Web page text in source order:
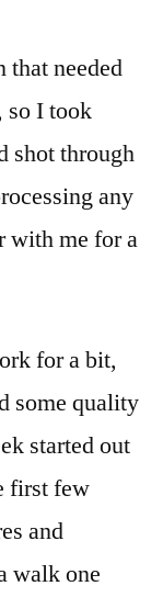
that needed
so I took
shot through
any
with me for a
for a bit,
some quality
started out
first few
and
walk one